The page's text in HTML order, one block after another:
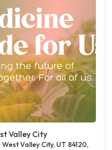
Valley City
Valley City, UT 84120,